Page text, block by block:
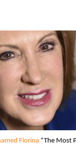
Fiorina “The Most